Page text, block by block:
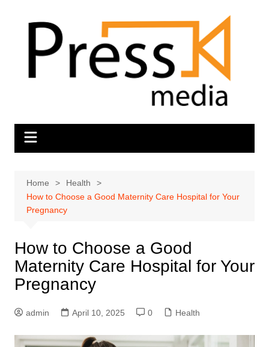
Home
Health
How to Choose a Good Maternity Care Hospital for Your
Pregnancy
How to Choose a Good
Maternity Care Hospital for Your
Pregnancy
admin April 10, 2025 0 Health